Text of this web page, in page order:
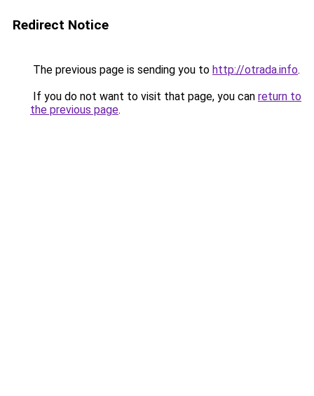
Redirect Notice
The previous page is sending you to http://otrada.info.
If you do not want to visit that page, you can return to
the previous page.